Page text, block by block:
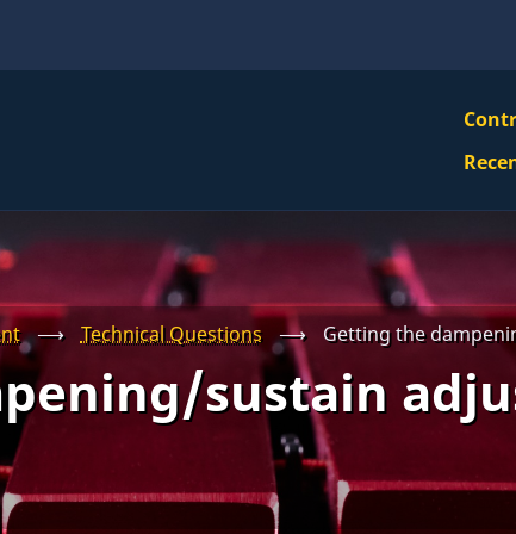
VBS
⟶ Technical Questions ⟶ Getting the
sustain